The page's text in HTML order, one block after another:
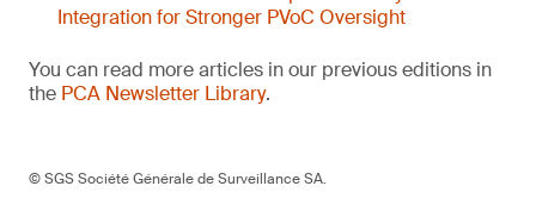
Integration for Stronger PVoC Oversight
You can read more articles in our previous editions in
the PCA Newsletter Library.
© SGS Société Générale de Surveillance SA.